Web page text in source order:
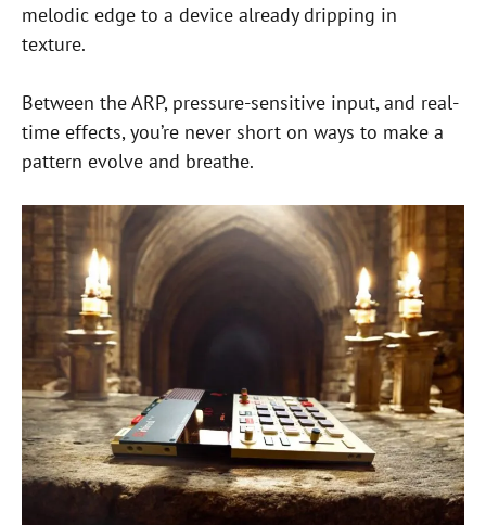
melodic edge to a device already dripping in
texture.
Between the ARP, pressure-sensitive input, and real-
time effects, you’re never short on ways to make a
pattern evolve and breathe.